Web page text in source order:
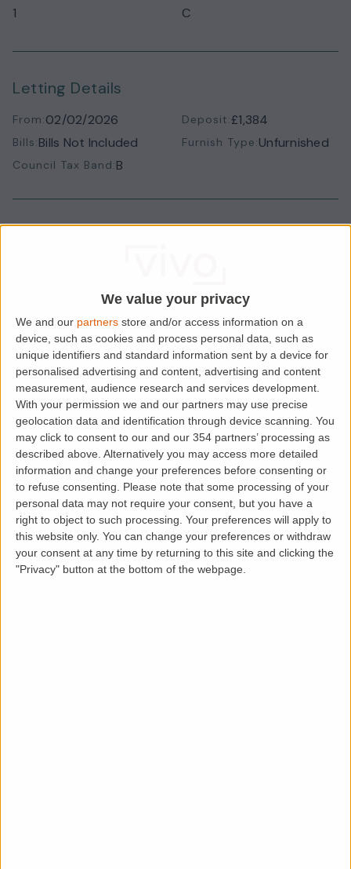
We value your privacy
We and our partners store and/or access information on a
device, such as cookies and process personal data, such as
unique identifiers and standard information sent by a device for
personalised advertising and content, advertising and content
measurement, audience research and services development.
With your permission we and our partners may use precise
geolocation data and identification through device scanning. You
may click to consent to our and our 354 partners’ processing as
described above. Alternatively you may access more detailed
information and change your preferences before consenting or
to refuse consenting.
Please note that some processing of your
personal data may not require your consent, but you have a
right to object to such processing. Your preferences will apply to
this website only. You can change your preferences or withdraw
your consent at any time by returning to this site and clicking the
"Privacy" button at the bottom of the webpage.
1 C
Letting Details
From:02/02/2026 Deposit:£1,384
Bills:Bills Not Included Furnish Type:Unfurnished
Council Tax Band:B
Students
Location
Loading map.....